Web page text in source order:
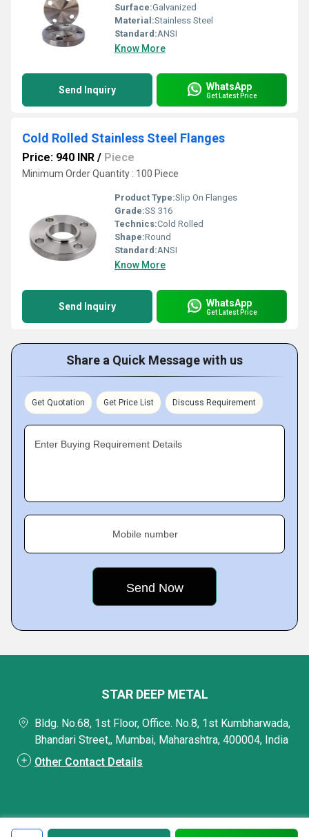
Surface:Galvanized
Material:Stainless Steel
Standard:ANSI
Know More
Send Inquiry WhatsApp
Get Latest Price
Cold Rolled Stainless Steel Flanges
Price: 940 INR / Piece
Minimum Order Quantity : 100 Piece
Product Type:Slip On Flanges
Grade:SS 316
Technics:Cold Rolled
Shape:Round
Standard:ANSI
Know More
Send Inquiry WhatsApp
Get Latest Price
Share a Quick Message with us
Get Quotation Get Price List Discuss Requirement
Enter Buying Requirement Details
Mobile number
STAR DEEP METAL
Bldg. No.68, 1st Floor, Office. No.8, 1st Kumbharwada,
Bhandari Street,, Mumbai, Maharashtra, 400004, India
Other Contact Details